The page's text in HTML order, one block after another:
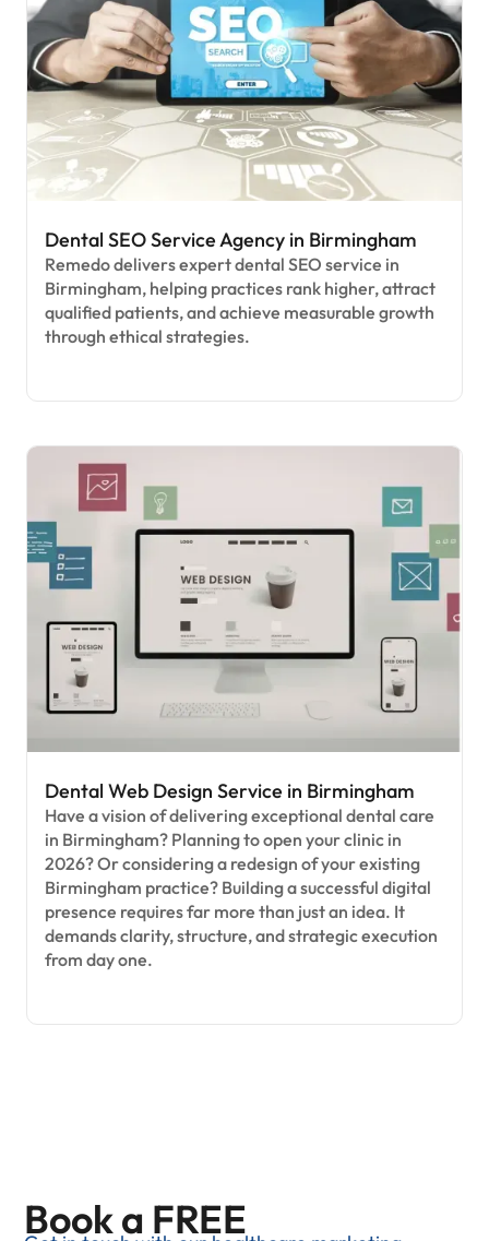
Dental SEO Service Agency in Birmingham
Remedo delivers expert dental SEO service in
Birmingham, helping practices rank higher, attract
qualified patients, and achieve measurable growth
through ethical strategies.
Dental Web Design Service in Birmingham
Have a vision of delivering exceptional dental care
in Birmingham? Planning to open your clinic in
2026? Or considering a redesign of your existing
Birmingham practice? Building a successful digital
presence requires far more than just an idea. It
demands clarity, structure, and strategic execution
from day one.
Book a FREE